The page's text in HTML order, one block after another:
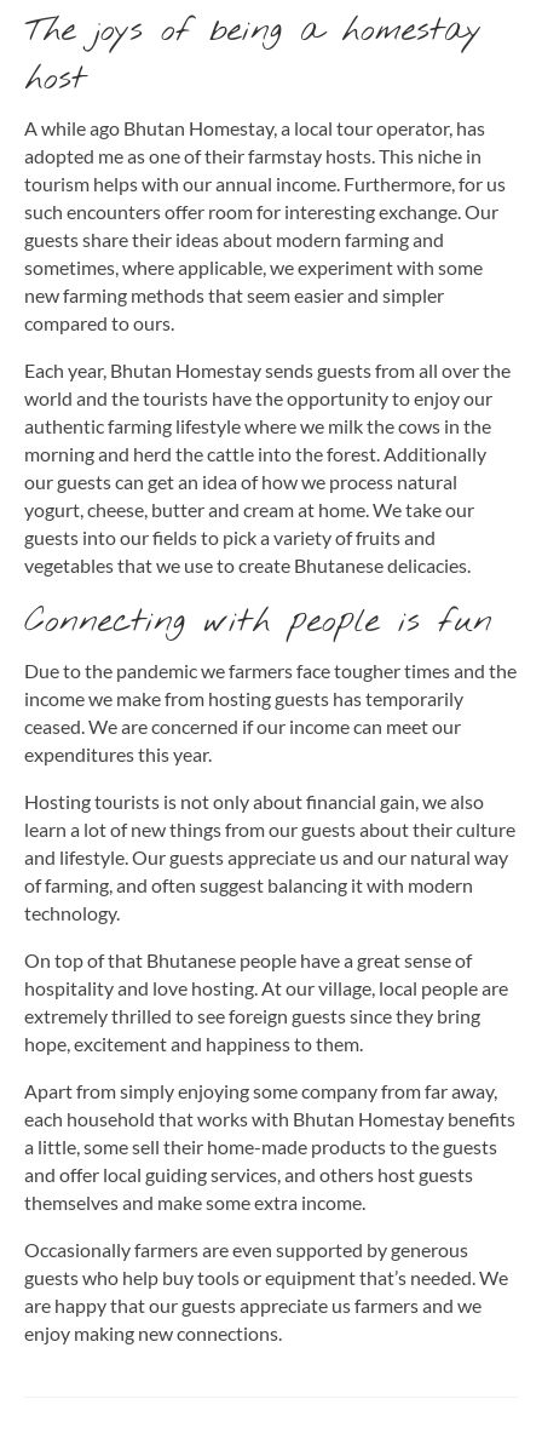
The joys of being a homestay
host
A while ago Bhutan Homestay, a local tour operator, has
adopted me as one of their farmstay hosts. This niche in
tourism helps with our annual income. Furthermore, for us
such encounters offer room for interesting exchange. Our
guests share their ideas about modern farming and
sometimes, where applicable, we experiment with some
new farming methods that seem easier and simpler
compared to ours.
Each year, Bhutan Homestay sends guests from all over the
world and the tourists have the opportunity to enjoy our
authentic farming lifestyle where we milk the cows in the
morning and herd the cattle into the forest. Additionally
our guests can get an idea of how we process natural
yogurt, cheese, butter and cream at home. We take our
guests into our fields to pick a variety of fruits and
vegetables that we use to create Bhutanese delicacies.
Connecting with people is fun
Due to the pandemic we farmers face tougher times and the
income we make from hosting guests has temporarily
ceased. We are concerned if our income can meet our
expenditures this year.
Hosting tourists is not only about financial gain, we also
learn a lot of new things from our guests about their culture
and lifestyle. Our guests appreciate us and our natural way
of farming, and often suggest balancing it with modern
technology.
On top of that Bhutanese people have a great sense of
hospitality and love hosting. At our village, local people are
extremely thrilled to see foreign guests since they bring
hope, excitement and happiness to them.
Apart from simply enjoying some company from far away,
each household that works with Bhutan Homestay benefits
a little, some sell their home-made products to the guests
and offer local guiding services, and others host guests
themselves and make some extra income.
Occasionally farmers are even supported by generous
guests who help buy tools or equipment that’s needed. We
are happy that our guests appreciate us farmers and we
enjoy making new connections.